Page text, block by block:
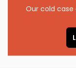
Our cold